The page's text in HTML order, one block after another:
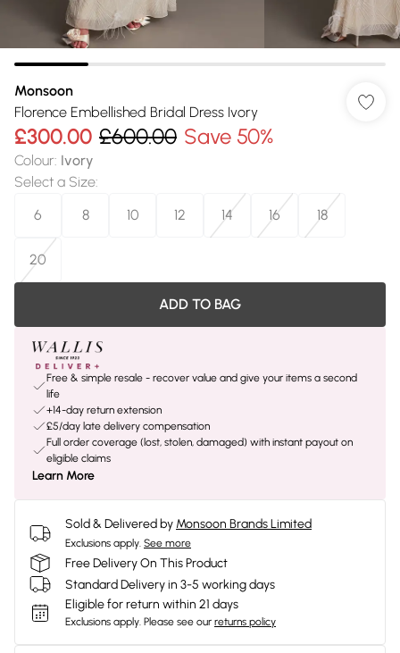
Monsoon
Florence Embellished Bridal Dress Ivory
£300.00 £600.00 Save 50%
Colour: Ivory
Select a Size:
6
8 10 12 14 16 18
20
ADD TO BAG
Free & simple resale - recover value and give your items a second
life
+14-day return extension
£5/day late delivery compensation
Full order coverage (lost, stolen, damaged) with instant payout on
eligible claims
Learn More
Sold & Delivered by Monsoon Brands Limited
Exclusions apply. See more
Free Delivery On This Product
Standard Delivery in 3-5 working days
Eligible for return within 21 days
Exclusions apply. Please see our returns policy